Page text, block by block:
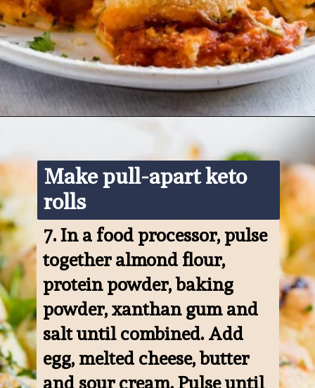
7. In a food processor, pulse
together almond flour,
protein powder, baking
powder, xanthan gum and
salt until combined. Add
egg, melted cheese, butter
and sour cream. Pulse until
Make pull-apart keto
rolls